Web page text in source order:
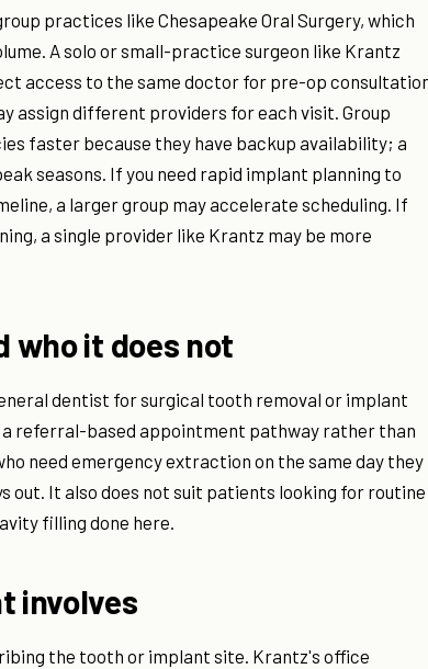
practices like Chesapeake Oral Surgery, which
A solo or small-practice surgeon like Krantz
access to the same doctor for pre-op
assign different providers for each visit. Group
faster because they have backup availability; a
seasons. If you need rapid implant planning to
a larger group may accelerate scheduling. If
a single provider like Krantz may be more
who it does not
dentist for surgical tooth removal or implant
referral-based appointment pathway rather than
need emergency extraction on the same day they
out. It also does not suit patients looking for routine
filling done here.
involves
the tooth or implant site. Krantz's office